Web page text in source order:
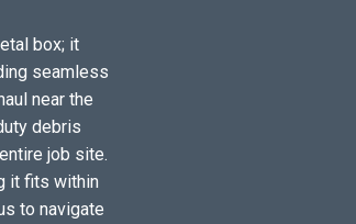
box; it
seamless
near the
debris
job site.
it fits within
to navigate